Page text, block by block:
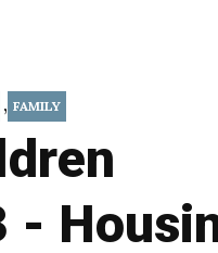
, FAMILY
-